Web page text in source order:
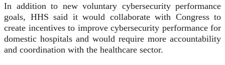
In addition to new voluntary cybersecurity performance
goals, HHS said it would collaborate with Congress to
create incentives to improve cybersecurity performance for
domestic hospitals and would require more accountability
and coordination with the healthcare sector.